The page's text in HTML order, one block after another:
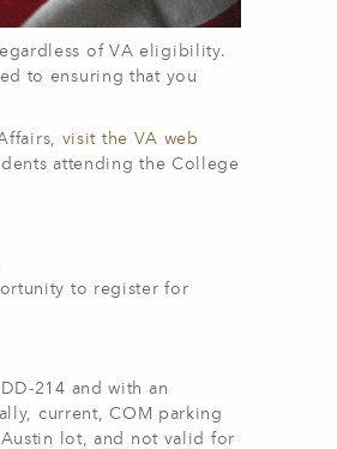
of VA eligibility.
to ensuring that you
visit the VA web
attending the College
to register for
214 and with an
current, COM parking
lot, and not valid for